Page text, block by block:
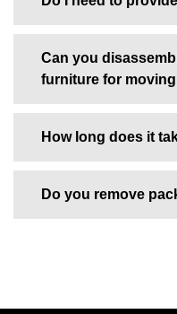
Can you
furniture for
How long does it
Do you remove